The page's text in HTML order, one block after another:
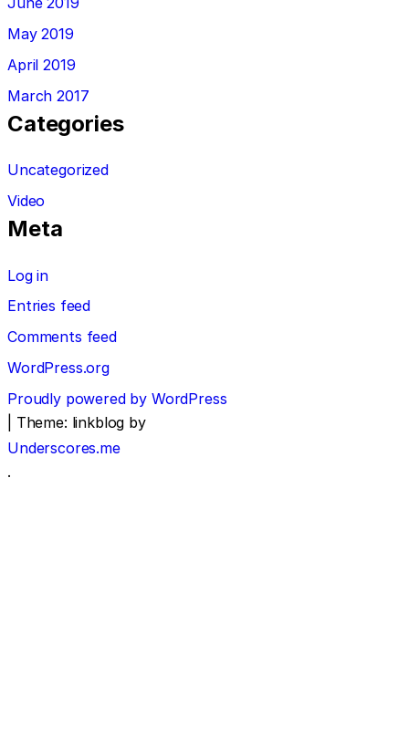
May 2019
April 2019
March 2017
Categories
Uncategorized
Video
Meta
Log in
Entries feed
Comments feed
WordPress.org
Proudly powered by WordPress
Theme: linkblog by
Underscores.me
.